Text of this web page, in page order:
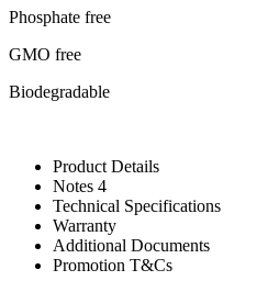
Phosphate free
GMO free
Biodegradable
Product Details
Notes 4
Technical Specifications
Warranty
Additional Documents
Promotion T&Cs